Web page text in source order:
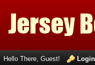
Hello There, Guest! Login